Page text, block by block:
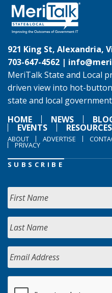
921 King St, Alexandria,
703-647-4562 |
MeriTalk State and Local
driven view into hot-
state and local
HOME
NEWS
EVENTS RESOURCES
ABOUT ADVERTISE
PRIVACY
SUBSCRIBE